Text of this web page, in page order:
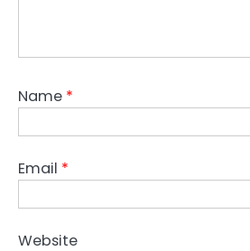
Name *
Email *
Website